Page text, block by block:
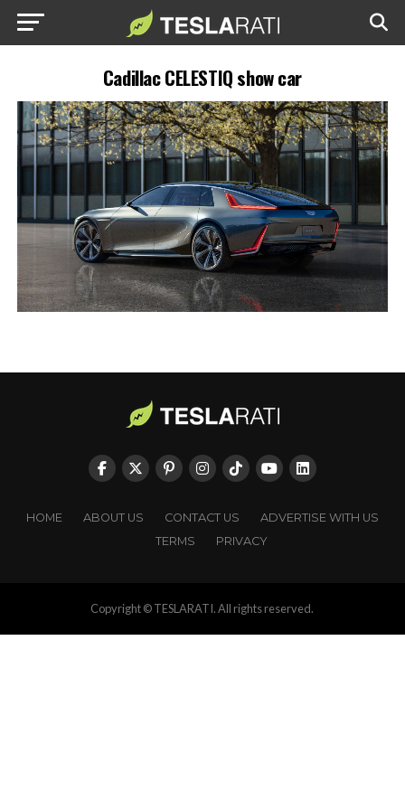
Cadillac CELESTIQ show car
HOME ABOUT US CONTACT US
ADVERTISE WITH US
TERMS
PRIVACY
Copyright © TESLARATI. All rights reserved.